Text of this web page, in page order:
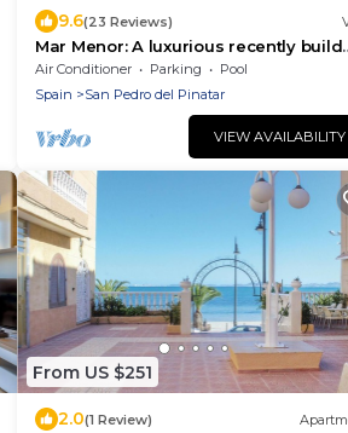
9.6(23 Reviews)
Mar Menor: A luxurious recently build
Villa
Air Conditioner Parking
Pool
Spain
San Pedro del Pinatar
VIEW AVAILABILITY
From US $251
2.0(1 Review)